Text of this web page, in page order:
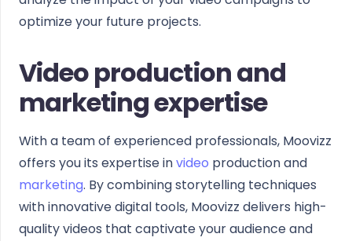
optimize your future projects.
Video production and
marketing expertise
With a team of experienced professionals, Moovizz
offers you its expertise invideo production and
marketing. By combining storytelling techniques
with innovative digital tools, Moovizz delivers high-
quality videos that captivate your audience and